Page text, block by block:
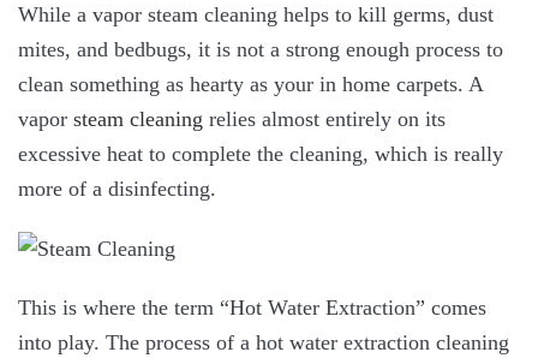
While a vapor steam cleaning helps to kill germs, dust
mites, and bedbugs, it is not a strong enough process to
clean something as hearty as your in home carpets. A
vapor steam cleaning relies almost entirely on its
excessive heat to complete the cleaning, which is really
more of a disinfecting.
This is where the term “Hot Water Extraction” comes
into play. The process of a hot water extraction cleaning